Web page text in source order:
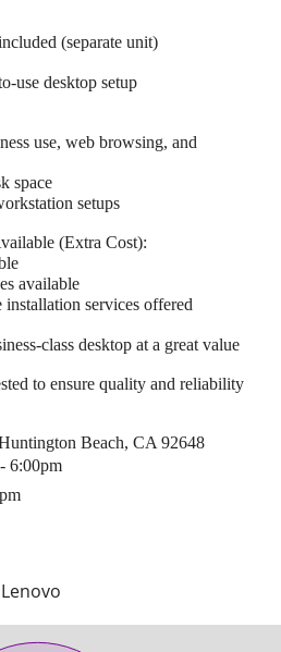
Lenovo
(separate unit)
use desktop setup
use, web browsing, and
space
setups
(Extra Cost):
available
services offered
class desktop at a great value
to ensure quality and reliability
Beach, CA 92648
6:00pm